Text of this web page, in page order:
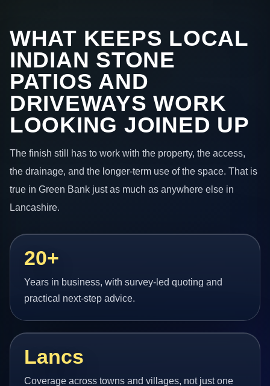
WHAT KEEPS LOCAL
INDIAN STONE
PATIOS AND
DRIVEWAYS WORK
LOOKING JOINED UP
The finish still has to work with the property, the access,
the drainage, and the longer-term use of the space. That is
true in Green Bank just as much as anywhere else in
Lancashire.
20+
Years in business, with survey-led quoting and
practical next-step advice.
Lancs
Coverage across towns and villages, not just one